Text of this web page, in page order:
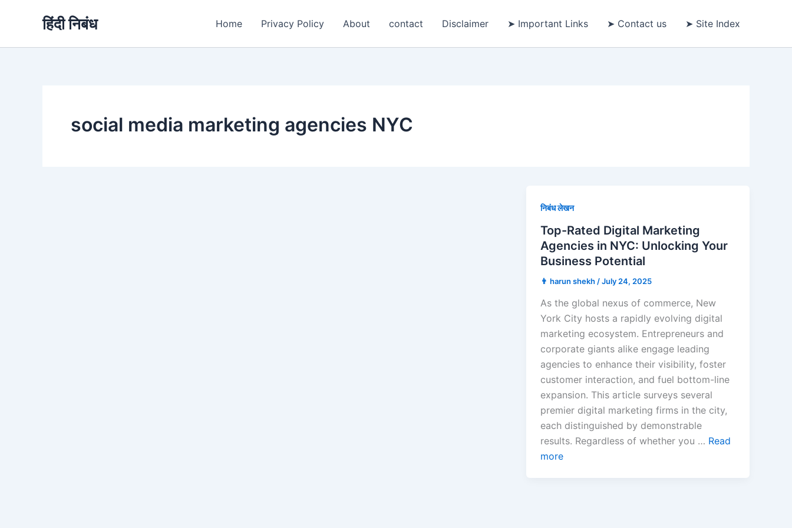
हिंदी निबंध Home Privacy Policy About contact Disclaimer ➤ Important Links ➤ Contact us ➤ Site Index
social media marketing agencies NYC
निबंध लेखन
Top-Rated Digital Marketing
Agencies in NYC: Unlocking Your
Business Potential
👨 harun shekh /July 24, 2025
As the global nexus of commerce, New
York City hosts a rapidly evolving digital
marketing ecosystem. Entrepreneurs and
corporate giants alike engage leading
agencies to enhance their visibility, foster
customer interaction, and fuel bottom-line
expansion. This article surveys several
premier digital marketing firms in the city,
each distinguished by demonstrable
results. Regardless of whether you … Read
more